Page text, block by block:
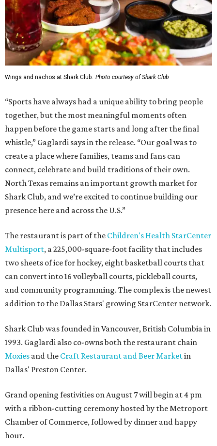
Wings and nachos at Shark Club. Photo courtesy of Shark Club
“Sports have always had a unique ability to bring people
together, but the most meaningful moments often
happen before the game starts and long after the final
whistle,” Gaglardi says in the release. “Our goal was to
create a place where families, teams and fans can
connect, celebrate and build traditions of their own.
North Texas remains an important growth market for
Shark Club, and we’re excited to continue building our
presence here and across the U.S.”
The restaurant is part of the Children's Health StarCenter
Multisport, a 225,000-square-foot facility that includes
two sheets of ice for hockey, eight basketball courts that
can convert into 16 volleyball courts, pickleball courts,
and community programming. The complex is the newest
addition to the Dallas Stars' growing StarCenter network.
Shark Club was founded in Vancouver, British Columbia in
1993. Gaglardi also co-owns both the restaurant chain
Moxies and the Craft Restaurant and Beer Marketin
Dallas' Preston Center.
Grand opening festivities on August 7 will begin at 4 pm
with a ribbon-cutting ceremony hosted by the Metroport
Chamber of Commerce, followed by dinner and happy
hour.